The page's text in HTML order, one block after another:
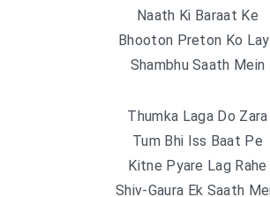
Naath Ki Baraat Ke
Bhooton Preton Ko
Shambhu Saath Mein
Thumka Laga Do Zara
Tum Bhi Iss Baat Pe
Kitne Pyare Lag Rahe
Shiv-Gaura Ek Saath